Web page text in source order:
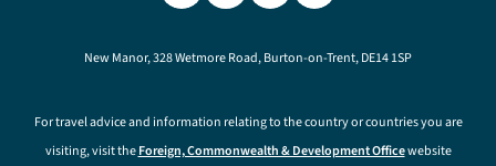
New Manor, 328 Wetmore Road, Burton-on-Trent, DE14 1SP
For travel advice and information relating to the country or countries you are
visiting, visit theForeign, Commonwealth & Development Officewebsite